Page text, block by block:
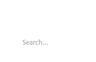
Search